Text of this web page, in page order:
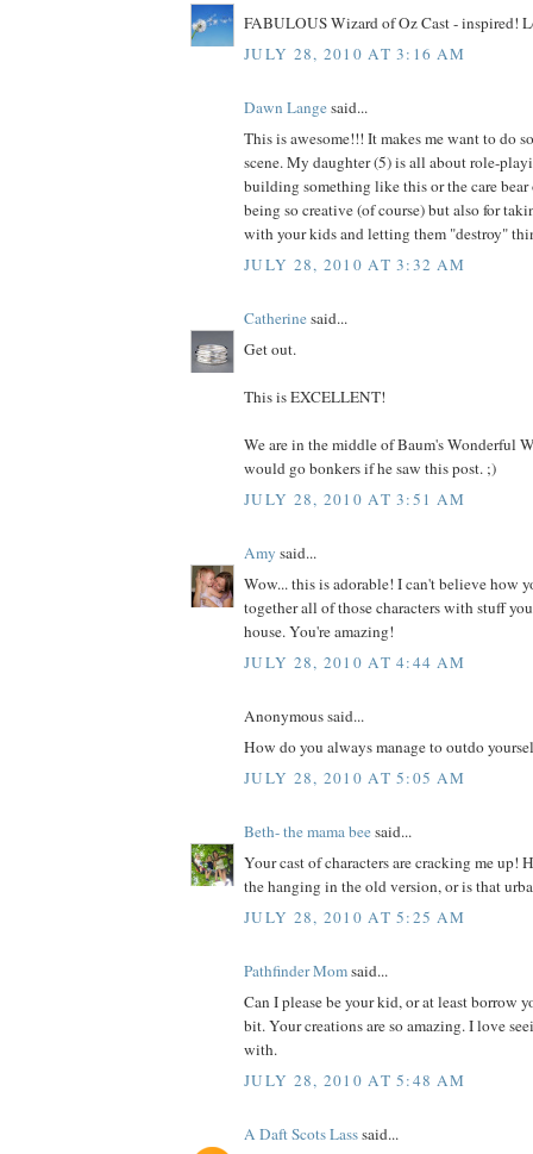
FABULOUS Wizard of Oz Cast - inspired!
JULY 28, 2010 AT 3:16 AM
Dawn Langesaid...
This is awesome!!! It makes me want to do
scene. My daughter (5) is all about role-
building something like this or the care bear
being so creative (of course) but also for
with your kids and letting them "destroy"
JULY 28, 2010 AT 3:32 AM
Catherinesaid...
Get out.
This is EXCELLENT!
We are in the middle of Baum's Wonderful
would go bonkers if he saw this post. ;)
JULY 28, 2010 AT 3:51 AM
Amy said...
Wow... this is adorable! I can't believe how
together all of those characters with stuff
house. You're amazing!
JULY 28, 2010 AT 4:44 AM
Anonymous said...
How do you always manage to outdo
JULY 28, 2010 AT 5:05 AM
Beth- the mama beesaid...
Your cast of characters are cracking me up!
the hanging in the old version, or is that
JULY 28, 2010 AT 5:25 AM
Pathfinder Momsaid...
Can I please be your kid, or at least borrow
bit. Your creations are so amazing. I love
with.
JULY 28, 2010 AT 5:48 AM
A Daft Scots Lasssaid...